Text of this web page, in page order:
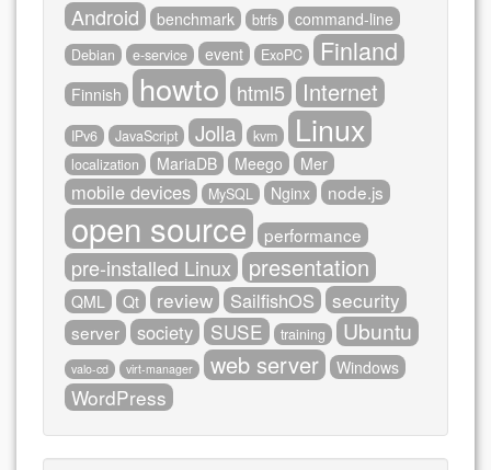
Android benchmark btrfs command-line
Debian e-service event ExoPC Finland
Finnish howto html5 Internet
IPv6 JavaScript Jolla kvm Linux
localization MariaDB Meego Mer
mobile devices MySQL Nginx node.js
open source performance
pre-installed Linux presentation
QML Qt review SailfishOS security
server society SUSE training Ubuntu
valo-cd virt-manager web server Windows
WordPress